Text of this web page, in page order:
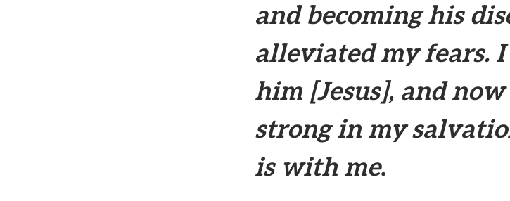
and becoming his
alleviated my fears.
him [Jesus], and
strong in my
is with me.